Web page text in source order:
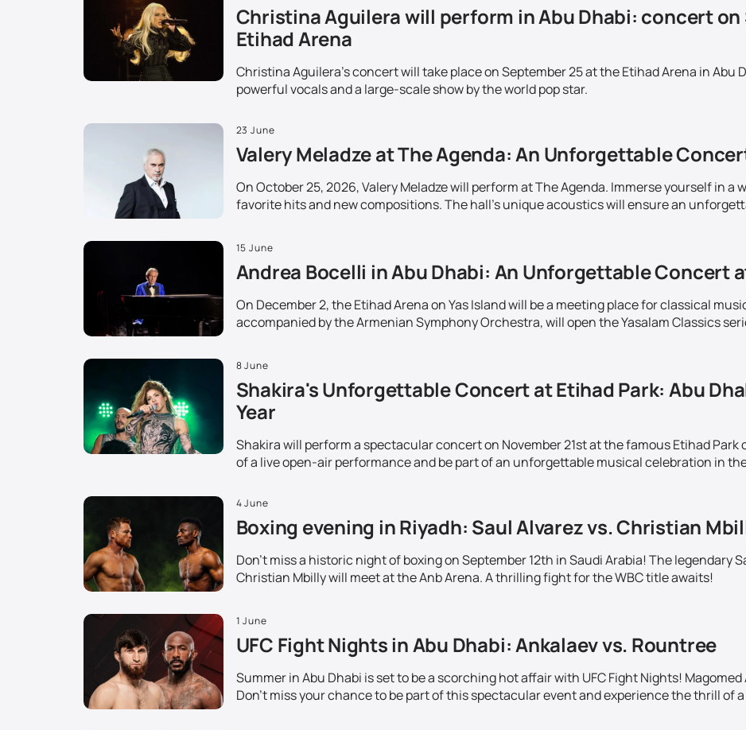
Christina Aguilera will perform in Abu Dhabi: concert
Etihad Arena
Christina Aguilera's concert will take place on September 25 at the Etihad Arena in Abu
powerful vocals and a large-scale show by the world pop star.
23 June
Valery Meladze at The Agenda: An Unforgettable
On October 25, 2026, Valery Meladze will perform at The Agenda. Immerse yourself in
favorite hits and new compositions. The hall's unique acoustics will ensure an
15 June
Andrea Bocelli in Abu Dhabi: An Unforgettable Concert
On December 2, the Etihad Arena on Yas Island will be a meeting place for classical
accompanied by the Armenian Symphony Orchestra, will open the Yasalam Classics
8 June
Shakira's Unforgettable Concert at Etihad Park: Abu
Year
Shakira will perform a spectacular concert on November 21st at the famous Etihad Park
of a live open-air performance and be part of an unforgettable musical celebration in
4 June
Boxing evening in Riyadh: Saul Alvarez vs. Christian
Don't miss a historic night of boxing on September 12th in Saudi Arabia! The legendary
Christian Mbilly will meet at the Anb Arena. A thrilling fight for the WBC title awaits!
1 June
UFC Fight Nights in Abu Dhabi: Ankalaev vs. Rountree
Summer in Abu Dhabi is set to be a scorching hot affair with UFC Fight Nights!
Don't miss your chance to be part of this spectacular event and experience the thrill of